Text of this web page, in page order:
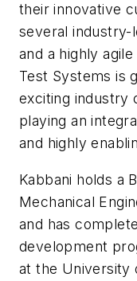
their innovative
several industry-
and a highly
Test Systems is
exciting industry
playing an
and highly
Kabbani holds a
Mechanical
and has
development
at the University